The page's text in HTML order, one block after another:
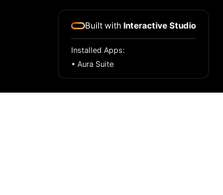
Built with Interactive Studio
Installed Apps:
• Aura Suite